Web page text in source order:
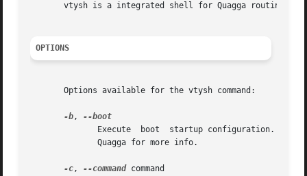
vtysh is a integrated shell for Quagga routing
OPTIONS
       Options available for the vtysh command:
-b,
-c, --command command